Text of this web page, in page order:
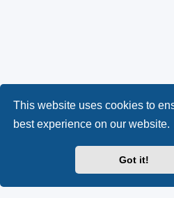
This website uses cookies to
best experience on our website.
Got it!